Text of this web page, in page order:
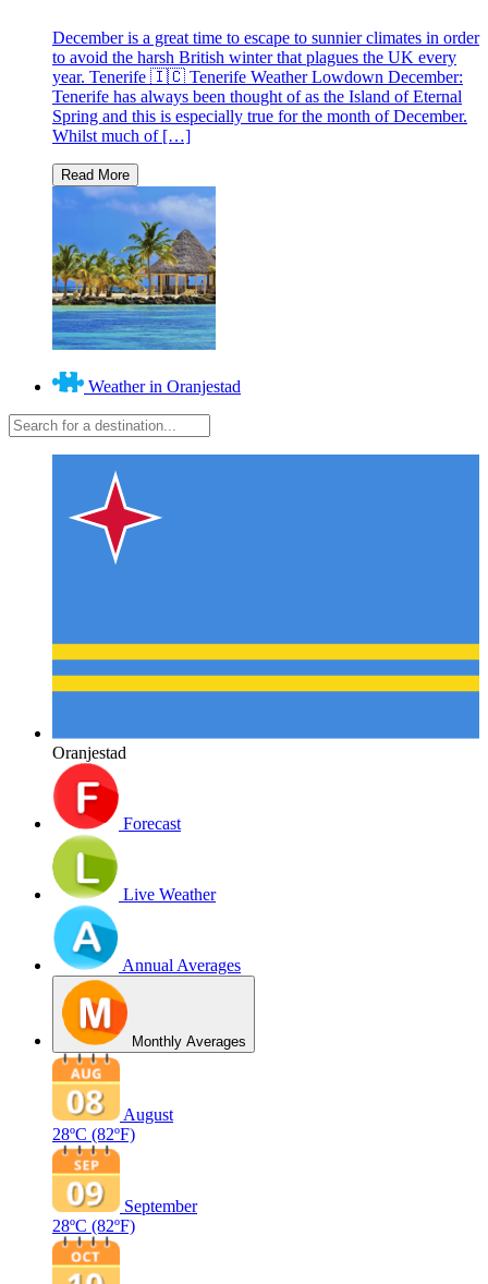
December is a great time to escape to sunnier climates in order
to avoid the harsh British winter that plagues the UK every
year. Tenerife 🇮🇨 Tenerife Weather Lowdown December:
Tenerife has always been thought of as the Island of Eternal
Spring and this is especially true for the month of December.
Whilst much of […]
Weather in Oranjestad
Oranjestad
Forecast
Live Weather
Annual Averages
Monthly Averages
August
28ºC (82ºF)
September
28ºC (82ºF)